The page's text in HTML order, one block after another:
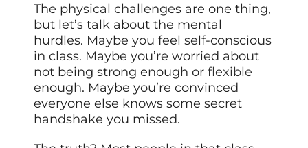
The physical challenges are one thing,
but let’s talk about the mental
hurdles. Maybe you feel self-conscious
in class. Maybe you’re worried about
not being strong enough orflexible
enough. Maybe you’re convinced
everyone else knows some secret
handshake you missed.